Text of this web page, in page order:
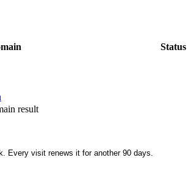
Status
result
Every visit renews it for another 90 days.